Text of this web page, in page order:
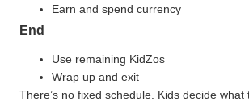
Earn and spend currency
End
Use remaining KidZos
Wrap up and exit
There’s no fixed schedule. Kids decide what